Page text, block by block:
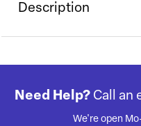
Description
Need Help? Call an
We're open